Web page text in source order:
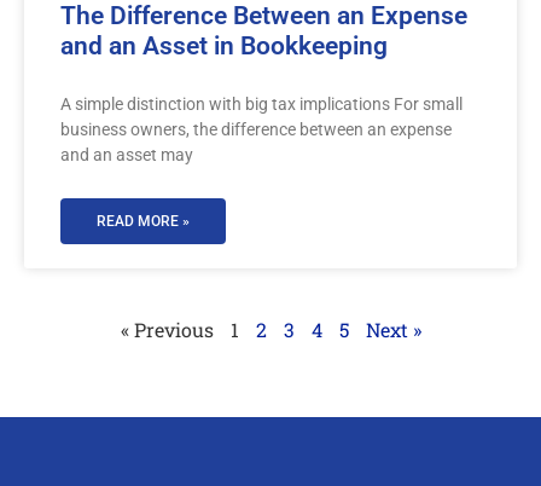
The Difference Between an Expense
and an Asset in Bookkeeping
A simple distinction with big tax implications For small
business owners, the difference between an expense
and an asset may
READ MORE »
« Previous 1 2 3 4 5 Next »